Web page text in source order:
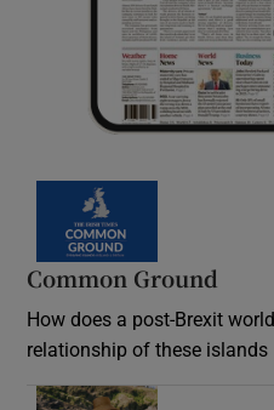
Common Ground
How does a post-Brexit
relationship of these islands